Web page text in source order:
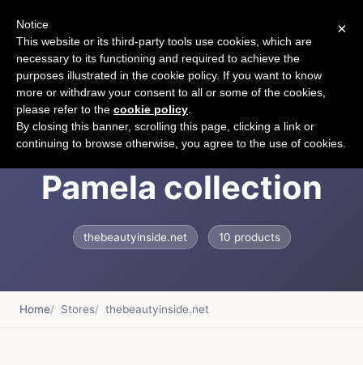
Daniele Tagliabue -
Pamela collection
thebeautyinside.net 10 products
Home Stores thebeautyinside.net
×
Notice
This website or its third-party tools use cookies, which are
necessary to its functioning and required to achieve the
purposes illustrated in the cookie policy. If you want to know
more or withdraw your consent to all or some of the cookies,
please refer to the cookie policy
By closing this banner, scrolling this page, clicking a link or
continuing to browse otherwise, you agree to the use of cookies.